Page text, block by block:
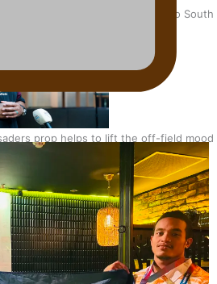
to 44-strong All Blacks squad to South
prop helps to lift the off-field mood